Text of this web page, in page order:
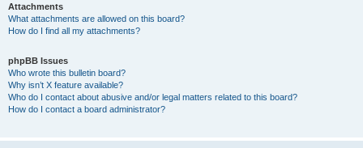
Attachments
What attachments are allowed on this board?
How do I find all my attachments?
phpBB Issues
Who wrote this bulletin board?
Why isn’t X feature available?
Who do I contact about abusive and/or legal matters related to this board?
How do I contact a board administrator?